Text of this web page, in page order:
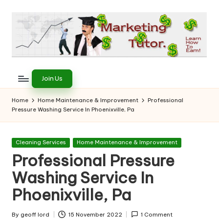
content
h
e
M
a
r
k
e
ti
to
Earn
on
the
Internet
Join Us
Home Home Maintenance & Improvement
Professional
Pressure Washing Service In Phoenixville, Pa
Posted
Cleaning Services Home Maintenance & Improvement
Professional Pressure
Washing Service In
Phoenixville, Pa
By geoff lord 15 November 2022 1 Comment